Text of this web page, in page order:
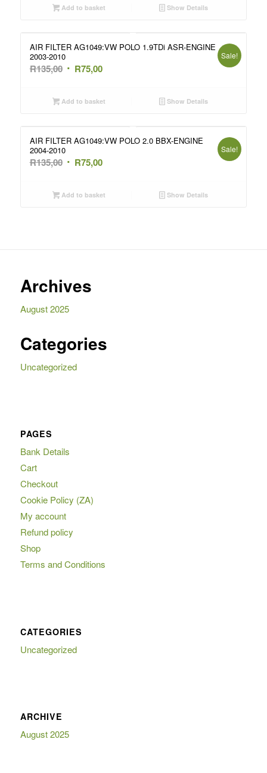
was:
is:
Add to basket Show Details
AIR FILTER AG1049:VW POLO 1.9TDi ASR-ENGINE
2003-2010
R135,00 Original
was:
R75,00Current
is:
Sale!
Add to basket Show Details
AIR FILTER AG1049:VW POLO 2.0 BBX-ENGINE
2004-2010
R135,00 Original
was:
R75,00Current
is:
Sale!
Add to basket Show Details
Archives
August 2025
Categories
Uncategorized
PAGES
Bank Details
Cart
Checkout
Cookie Policy (ZA)
My account
Refund policy
Shop
Terms and Conditions
CATEGORIES
Uncategorized
ARCHIVE
August 2025